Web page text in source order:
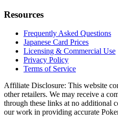
Resources
Frequently Asked Questions
Japanese Card Prices
Licensing & Commercial Use
Privacy Policy
Terms of Service
Affiliate Disclosure: This website
other retailers. We may receive a
through these links at no additional
our work in providing accurate